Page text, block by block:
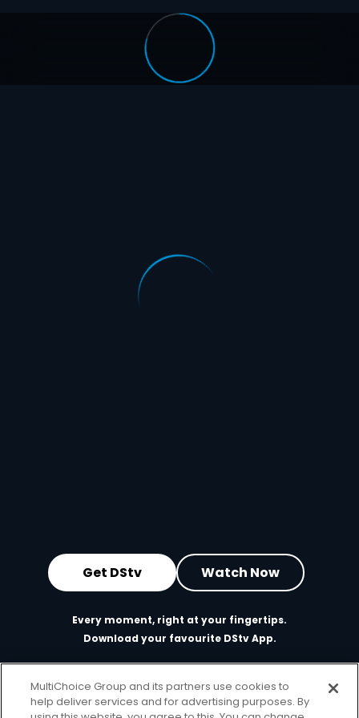
Get DStv Watch Now
Every moment, right at your fingertips.
Download your favourite DStv App.
MultiChoice Group and its partners use cookies to
help deliver services and for advertising purposes. By